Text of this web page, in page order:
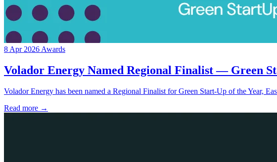
8 Apr 2026 Awards
Volador Energy Named Regional Finalist — Green
Volador Energy has been named a Regional Finalist for Green Start-Up of the Year,
Read more →